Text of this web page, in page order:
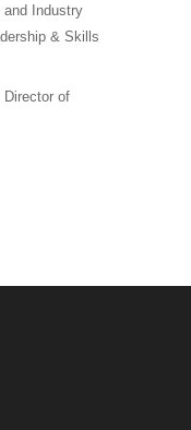
and Industry
& Skills
Director of